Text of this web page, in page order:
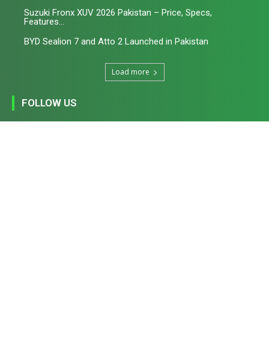
Suzuki Fronx XUV 2026 Pakistan – Price, Specs,
Features...
BYD Sealion 7 and Atto 2 Launched in Pakistan
Load more
FOLLOW US